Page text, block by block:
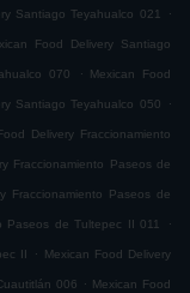
Santiago Teyahualco 021 .
Food Delivery Santiago
070 . Mexican Food
Santiago Teyahualco 050 .
Delivery Fraccionamiento
Fraccionamiento Paseos de
Fraccionamiento Paseos de
Paseos de Tultepec II 011 .
II . Mexican Food Delivery
006 . Mexican Food